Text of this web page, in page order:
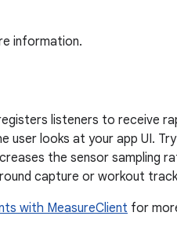
information.
listeners to receive
user looks at your app UI.
the sensor sampling
capture or workout
with MeasureClient for